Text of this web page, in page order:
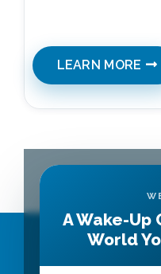
LEARN MORE
A Wake-Up
World